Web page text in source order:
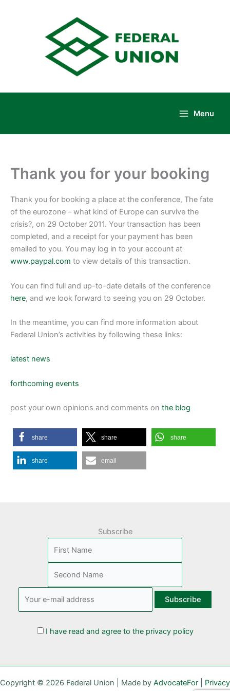
Menu
Thank you for your booking
Thank you for booking a place at the conference, The fate
of the eurozone – what kind of Europe can survive the
crisis?, on 29 October 2011. Your transaction has been
completed, and a receipt for your payment has been
emailed to you. You may log in to your account at
www.paypal.com to view details of this transaction.
You can find full and up-to-date details of the conference
here, and we look forward to seeing you on 29 October.
In the meantime, you can find more information about
Federal Union’s activities by following these links:
latest news
forthcoming events
post your own opinions and comments on the blog
share share share
share email
Subscribe
I have read and agree to the privacy policy
Copyright © 2026 Federal Union | Made by AdvocateFor
Privacy